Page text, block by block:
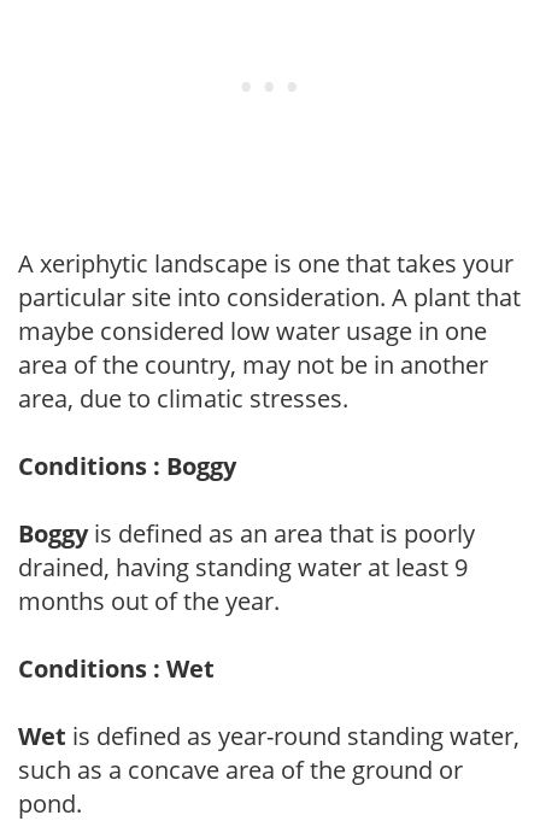
A xeriphytic landscape is one that takes your
particular site into consideration. A plant that
maybe considered low water usage in one
area of the country, may not be in another
area, due to climatic stresses.
Conditions : Boggy
Boggyis defined as an area that is poorly
drained, having standing water at least 9
months out of the year.
Conditions : Wet
Wet is defined as year-round standing water,
such as a concave area of the ground or
pond.